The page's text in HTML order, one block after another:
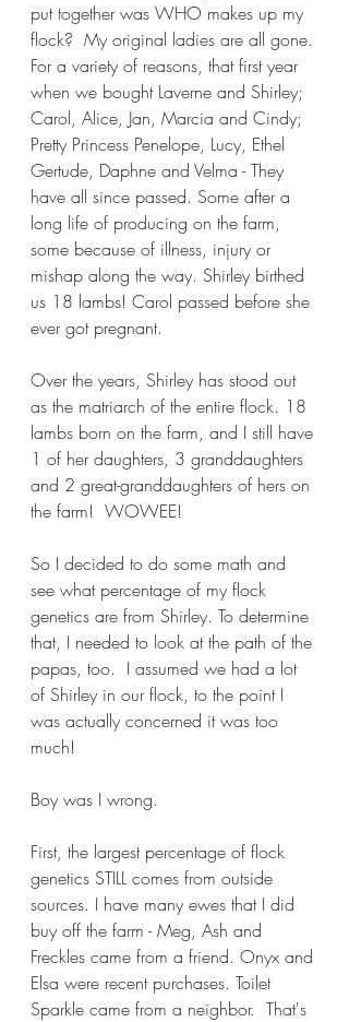
put together was WHO makes up my
flock?  My original ladies are all gone.
For a variety of reasons, that first year
when we bought Laverne and Shirley;
Carol, Alice, Jan, Marcia and Cindy;
Pretty Princess Penelope, Lucy, Ethel
Gertude, Daphne and Velma - They
have all since passed. Some after a
long life of producing on the farm,
some because of illness, injury or
mishap along the way. Shirley birthed
us 18 lambs! Carol passed before she
ever got pregnant.
Over the years, Shirley has stood out
as the matriarch of the entire flock. 18
lambs born on the farm, and I still have
1 of her daughters, 3 granddaughters
and 2 great-granddaughters of hers on
the farm!  WOWEE!
So I decided to do some math and
see what percentage of my flock
genetics are from Shirley. To determine
that, I needed to look at the path of the
papas, too.  I assumed we had a lot
of Shirley in our flock, to the point I
was actually concerned it was too
much!
Boy was I wrong.
First, the largest percentage of flock
genetics STILL comes from outside
sources. I have many ewes that I did
buy off the farm - Meg, Ash and
Freckles came from a friend. Onyx and
Elsa were recent purchases. Toilet
Sparkle came from a neighbor.  That's